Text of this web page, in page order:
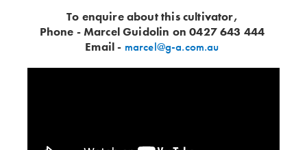
To enquire about this cultivator,
Phone - Marcel Guidolin on 0427 643 444
Email - marcel@g-a.com.au